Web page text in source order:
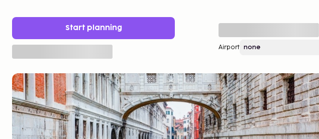
Start planning
Airport